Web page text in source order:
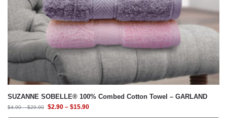
SUZANNE SOBELLE® 100% Combed Cotton Towel – GARLAND
$4.90 – $29.90 $2.90 – $15.90